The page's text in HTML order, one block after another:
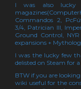
I was also lucky
Commandos 2,
3/4, Patrician III,
Ground Control,
expansions +
I was the lucky few
delisted on Steam for
BTW if you are
wiki useful for the